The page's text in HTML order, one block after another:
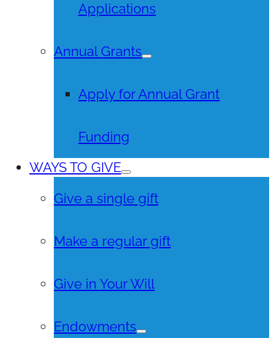
Applications
Annual Grants
Apply for Annual Grant
Funding
WAYS TO GIVE
Give a single gift
Make a regular gift
Give in Your Will
Endowments